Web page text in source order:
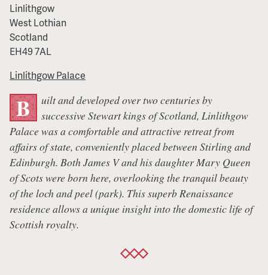
Linlithgow
West Lothian
Scotland
EH49 7AL
Linlithgow Palace
B
uilt and developed over two centuries by
successive Stewart kings of Scotland, Linlithgow
Palace was a comfortable and attractive retreat from
affairs of state, conveniently placed between Stirling and
Edinburgh. Both James V and his daughter Mary Queen
of Scots were born here, overlooking the tranquil beauty
of the loch and peel (park). This superb Renaissance
residence allows a unique insight into the domestic life of
Scottish royalty.